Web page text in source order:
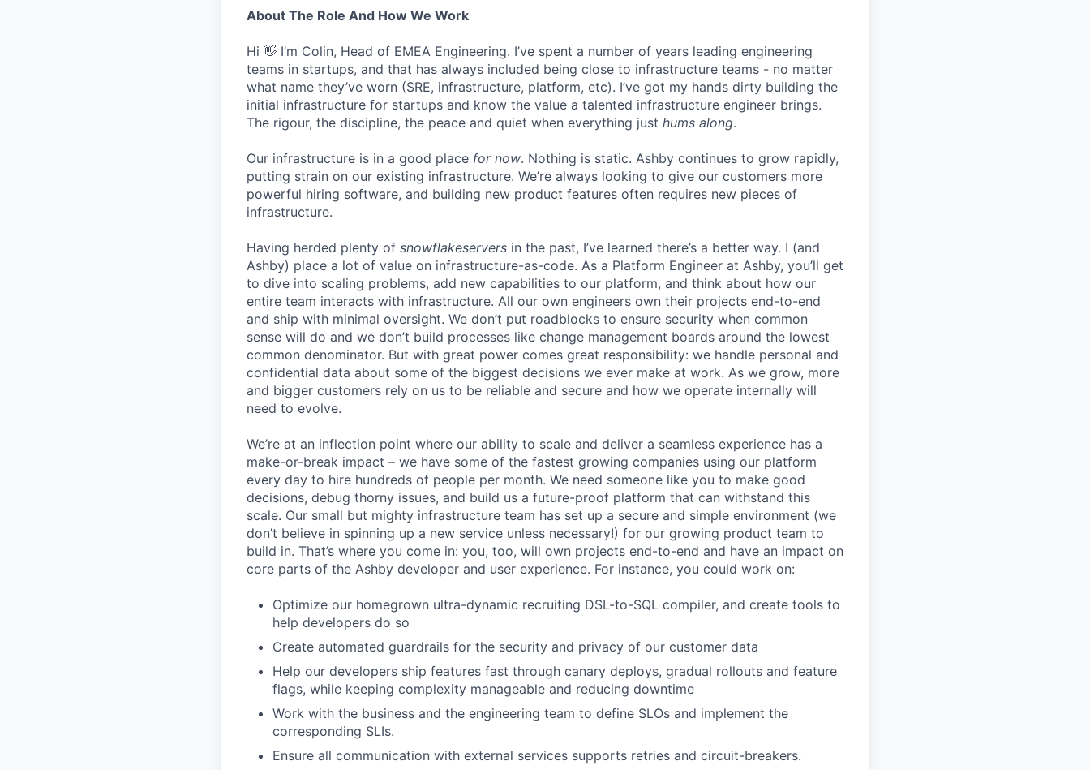
About The Role And How We Work
Hi 👋 I’m Colin, Head of EMEA Engineering. I’ve spent a number of years leading engineering
teams in startups, and that has always included being close to infrastructure teams - no matter
what name they’ve worn (SRE, infrastructure, platform, etc). I’ve got my hands dirty building the
initial infrastructure for startups and know the value a talented infrastructure engineer brings.
The rigour, the discipline, the peace and quiet when everything just hums along.
Our infrastructure is in a good place for now. Nothing is static. Ashby continues to grow rapidly,
putting strain on our existing infrastructure. We’re always looking to give our customers more
powerful hiring software, and building new product features often requires new pieces of
infrastructure.
Having herded plenty of snowflakeservers in the past, I’ve learned there’s a better way. I (and
Ashby) place a lot of value on infrastructure-as-code. As a Platform Engineer at Ashby, you’ll get
to dive into scaling problems, add new capabilities to our platform, and think about how our
entire team interacts with infrastructure. All our own engineers own their projects end-to-end
and ship with minimal oversight. We don’t put roadblocks to ensure security when common
sense will do and we don’t build processes like change management boards around the lowest
common denominator. But with great power comes great responsibility: we handle personal and
confidential data about some of the biggest decisions we ever make at work. As we grow, more
and bigger customers rely on us to be reliable and secure and how we operate internally will
need to evolve.
We’re at an inflection point where our ability to scale and deliver a seamless experience has a
make-or-break impact – we have some of the fastest growing companies using our platform
every day to hire hundreds of people per month. We need someone like you to make good
decisions, debug thorny issues, and build us a future-proof platform that can withstand this
scale. Our small but mighty infrastructure team has set up a secure and simple environment (we
don’t believe in spinning up a new service unless necessary!) for our growing product team to
build in. That’s where you come in: you, too, will own projects end-to-end and have an impact on
core parts of the Ashby developer and user experience. For instance, you could work on:
Optimize our homegrown ultra-dynamic recruiting DSL-to-SQL compiler, and create tools to
help developers do so
Create automated guardrails for the security and privacy of our customer data
Help our developers ship features fast through canary deploys, gradual rollouts and feature
flags, while keeping complexity manageable and reducing downtime
Work with the business and the engineering team to define SLOs and implement the
corresponding SLIs.
Ensure all communication with external services supports retries and circuit-breakers.